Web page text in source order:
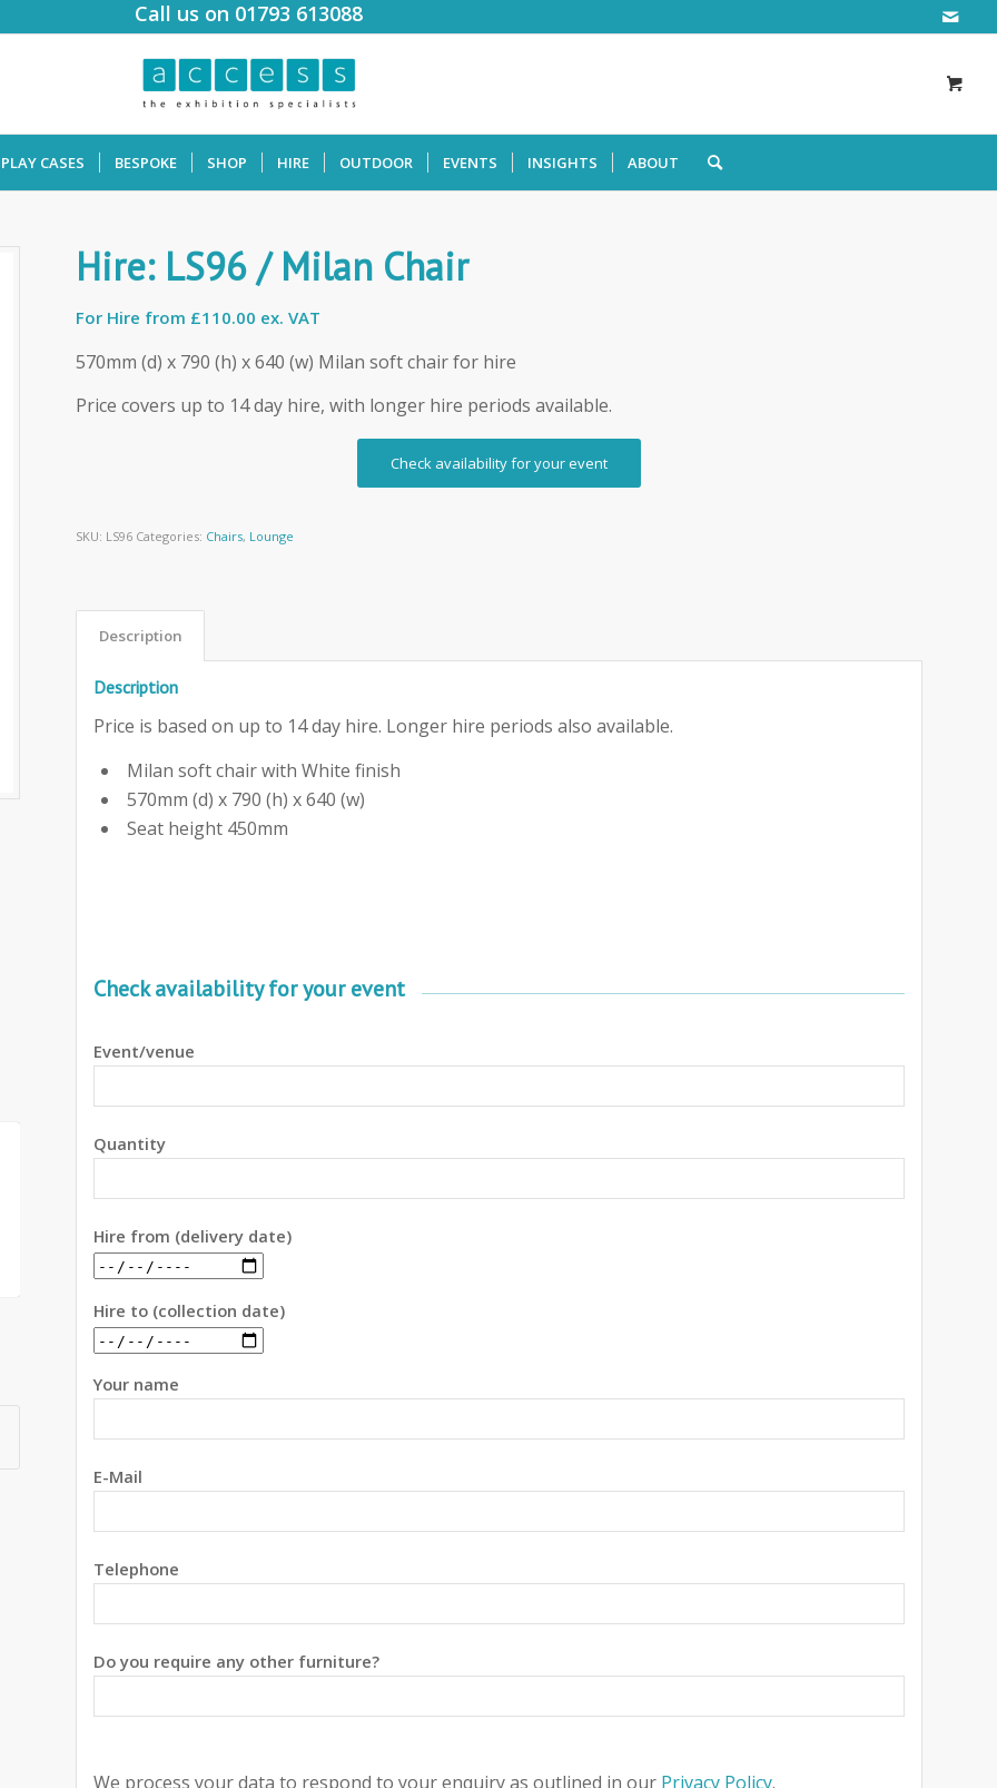
Call us on 01793 613088
CASES BESPOKE SHOP HIRE OUTDOOR EVENTS INSIGHTS ABOUT
Hire: LS96 / Milan Chair
For Hire from £110.00 ex. VAT
570mm (d) x 790 (h) x 640 (w) Milan soft chair for hire
Price covers up to 14 day hire, with longer hire periods available.
Check availability for your event
SKU: LS96 Categories: Chairs, Lounge
Description
Description
Price is based on up to 14 day hire. Longer hire periods also available.
Milan soft chair with White finish
570mm (d) x 790 (h) x 640 (w)
Seat height 450mm
Check availability for your event
Event/venue
Quantity
Hire from (delivery date)
Hire to (collection date)
Your name
E-Mail
Telephone
Do you require any other furniture?
We process your data to respond to your enquiry as outlined in our Privacy Policy.